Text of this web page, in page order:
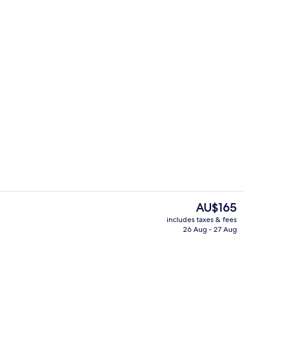
The
current
price
AU$165
includes taxes & fees
26 Aug - 27 Aug